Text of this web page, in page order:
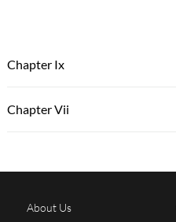
Chapter Ix
Chapter Vii
About Us